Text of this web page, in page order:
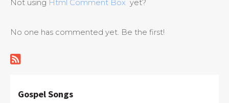
Not using Html Comment Box yet?
No one has commented yet. Be the first!
Gospel Songs